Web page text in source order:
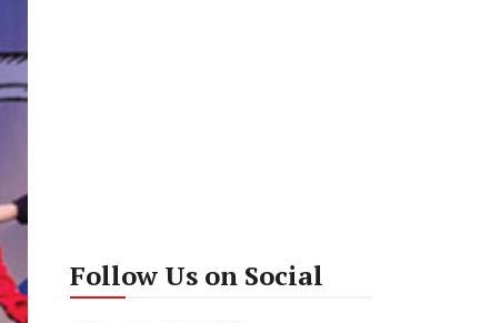
Follow Us on Social